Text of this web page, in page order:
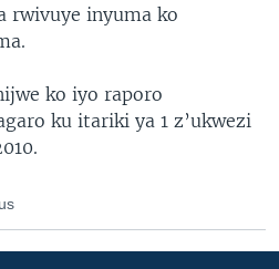
rwivuye inyuma ko
ko iyo raporo
ku itariki ya 1 z’ukwezi